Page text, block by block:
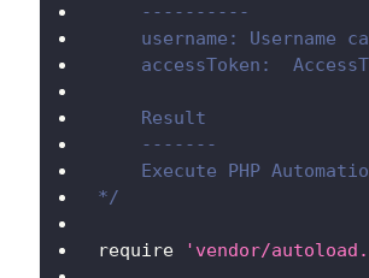
    ----------
username: Username
accessToken:
    Result
    -------
Execute PHP
*/
require 'vendor/